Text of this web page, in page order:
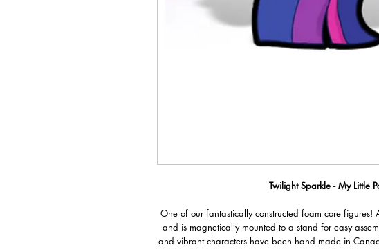
Twilight Sparkle - My Little
One of our fantastically constructed foam core figures!
and is magnetically mounted to a stand for easy
and vibrant characters have been hand made in